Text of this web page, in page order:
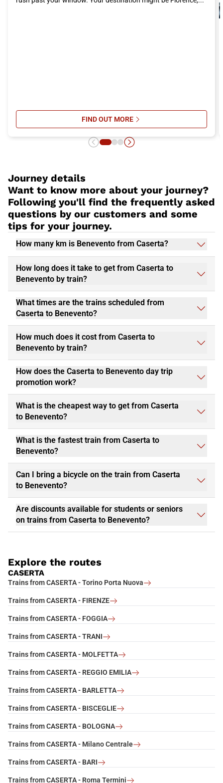
Don't miss the opportunity to live an unforgettable experience in
FIND OUT MORESU ITALO’S ONBOARD SERVICES:
Journey details
Want to know more about your journey?
Following you'll find the frequently asked
questions by our customers and some
tips for your journey.
How many km is Benevento from Caserta?
How long does it take to get from Caserta to
Benevento by train?
What times are the trains scheduled from
Caserta to Benevento?
How much does it cost from Caserta to
Benevento by train?
How does the Caserta to Benevento day trip
promotion work?
What is the cheapest way to get from Caserta
to Benevento?
What is the fastest train from Caserta to
Benevento?
Can I bring a bicycle on the train from Caserta
to Benevento?
Are discounts available for students or seniors
on trains from Caserta to Benevento?
Explore the routes
CASERTA
Trains from CASERTA - Torino Porta Nuova
Trains from CASERTA - FIRENZE
Trains from CASERTA - FOGGIA
Trains from CASERTA - TRANI
Trains from CASERTA - MOLFETTA
Trains from CASERTA - REGGIO EMILIA
Trains from CASERTA - BARLETTA
Trains from CASERTA - BISCEGLIE
Trains from CASERTA - BOLOGNA
Trains from CASERTA - Milano Centrale
Trains from CASERTA - BARI
Trains from CASERTA - Roma Termini